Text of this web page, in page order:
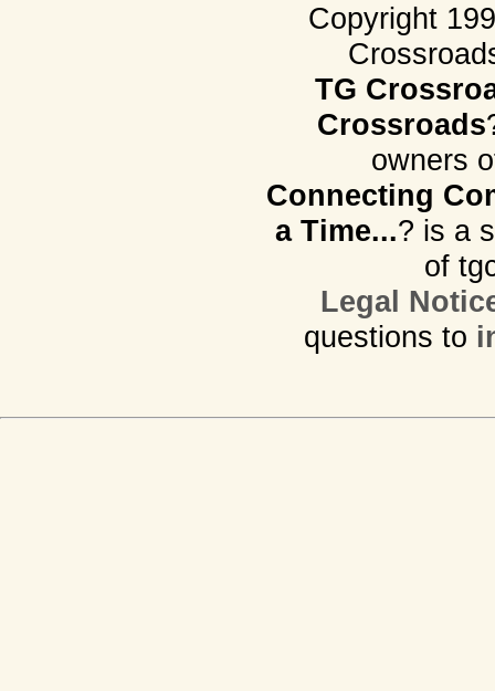
Copyright
TG
Crossroads
owners
Connecting
a Time...? is a
of
Legal
questions to